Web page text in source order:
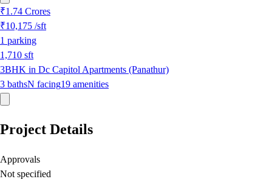
₹1.74 Crores
₹10,175 /sft
1 parking
1,710 sft
3BHK in Dc Capitol Apartments (Panathur)
3 bathsN facing19 amenities
Project Details
Approvals
Not specified